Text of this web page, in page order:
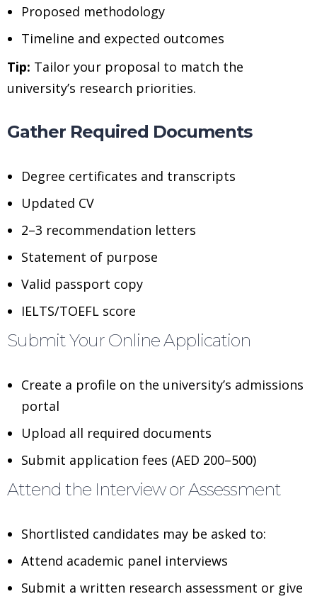
Proposed methodology
Timeline and expected outcomes
Tip: Tailor your proposal to match the
university’s research priorities.
Gather Required Documents
Degree certificates and transcripts
Updated CV
2–3 recommendation letters
Statement of purpose
Valid passport copy
IELTS/TOEFL score
Submit Your Online Application
Create a profile on the university’s admissions
portal
Upload all required documents
Submit application fees (AED 200–500)
Attend the Interview or Assessment
Shortlisted candidates may be asked to:
Attend academic panel interviews
Submit a written research assessment or give